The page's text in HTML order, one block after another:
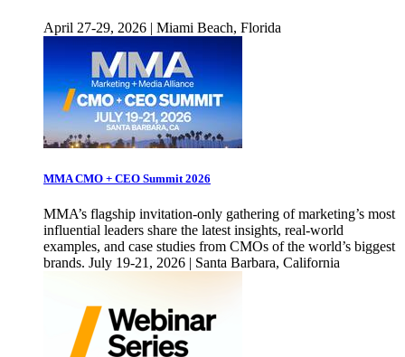
April 27-29, 2026 | Miami Beach, Florida
MMA CMO + CEO Summit 2026
MMA’s flagship invitation-only gathering of marketing’s most
influential leaders share the latest insights, real-world
examples, and case studies from CMOs of the world’s biggest
brands. July 19-21, 2026 | Santa Barbara, California